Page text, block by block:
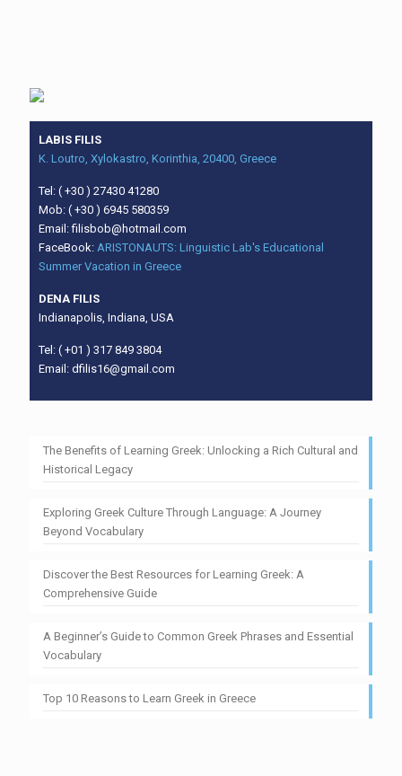
LABIS FILIS
K. Loutro, Xylokastro, Korinthia, 20400, Greece
Tel: ( +30 ) 27430 41280
Mob: ( +30 ) 6945 580359
Email: filisbob@hotmail.com
FaceBook: ARISTONAUTS: Linguistic Lab's Educational
Summer Vacation in Greece
DENA FILIS
Indianapolis, Indiana, USA
Tel: ( +01 ) 317 849 3804
Email: dfilis16@gmail.com
The Benefits of Learning Greek: Unlocking a Rich Cultural and
Historical Legacy
Exploring Greek Culture Through Language: A Journey
Beyond Vocabulary
Discover the Best Resources for Learning Greek: A
Comprehensive Guide
A Beginner’s Guide to Common Greek Phrases and Essential
Vocabulary
Top 10 Reasons to Learn Greek in Greece